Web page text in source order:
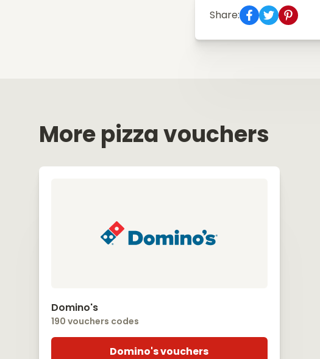
Share:
More pizza vouchers
Domino's
190 vouchers codes
Domino's vouchers